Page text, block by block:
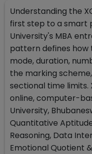
Understanding the
first step to a smart
University's MBA
pattern defines
mode, duration,
the marking
sectional time limits.
online, computer-
University,
Quantitative
Reasoning, Data
Emotional Quotient